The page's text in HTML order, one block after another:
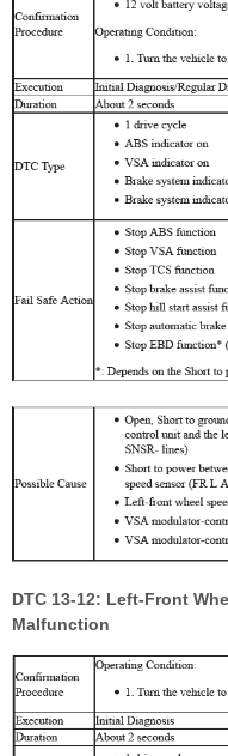
DTC 13-12: Left-Front
Malfunction